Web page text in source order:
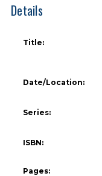
Details
Title:
Date/Location:
Series:
ISBN:
Pages: